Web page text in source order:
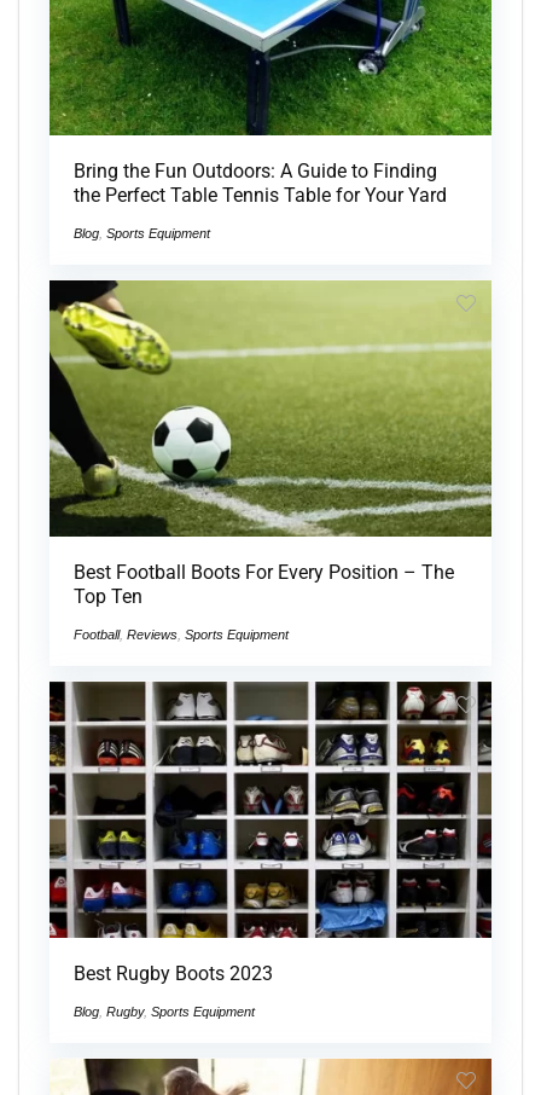
Bring the Fun Outdoors: A Guide to Finding
the Perfect Table Tennis Table for Your Yard
Blog, Sports Equipment
Best Football Boots For Every Position – The
Top Ten
Football, Reviews Sports Equipment
Best Rugby Boots 2023
Blog Rugby, Sports Equipment